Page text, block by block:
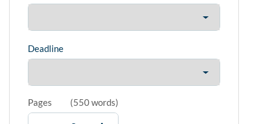
Deadline
Pages (550 words)